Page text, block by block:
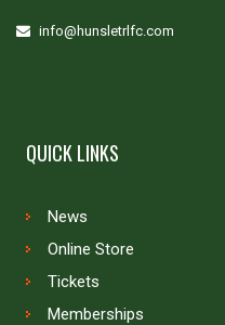
info@hunsletrlfc.com
QUICK LINKS
News
Online Store
Tickets
Memberships